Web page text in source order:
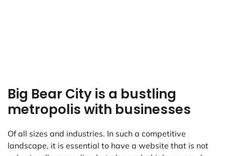
Big Bear City is a bustling
metropolis with businesses
Of all sizes and industries. In such a competitive
landscape, it is essential to have a website that is not